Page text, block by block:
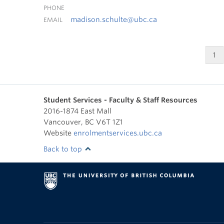
PHONE
EMAIL
madison.schulte@ubc.ca
1
Student Services - Faculty & Staff Resources
2016-1874 East Mall
Vancouver, BC V6T 1Z1
Website enrolmentservices.ubc.ca
Back to top